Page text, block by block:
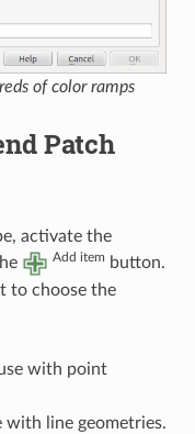
of color ramps
Patch
activate the
Add item button.
to choose the
with point
with line geometries.